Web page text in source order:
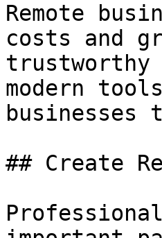
Remote
costs and
trustworthy
modern
businesses
## Create